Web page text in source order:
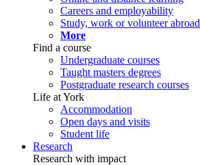
Careers and employability
Study, work or volunteer abroad
More
Find a course
Undergraduate courses
Taught masters degrees
Postgraduate research courses
Life at York
Accommodation
Open days and visits
Student life
Research
Research with impact